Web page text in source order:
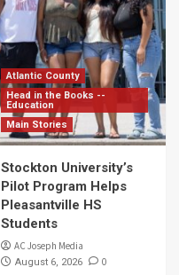
Atlantic County
Head in the Books --
Education
Main Stories
Stockton University’s
Pilot Program Helps
Pleasantville HS
Students
AC Joseph Media
August 6, 2026 0